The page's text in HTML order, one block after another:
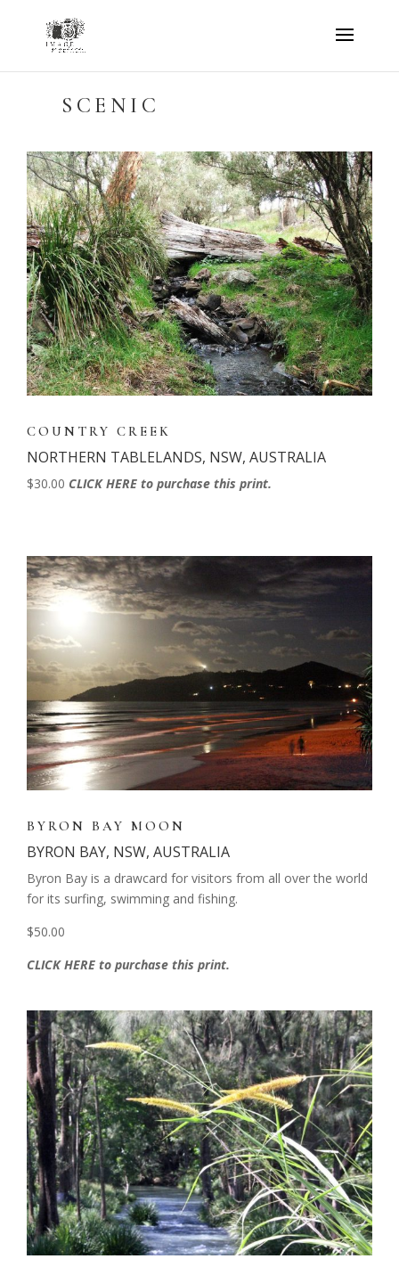
SCENIC
COUNTRY CREEK
NORTHERN TABLELANDS, NSW, AUSTRALIA
$30.00 CLICK HERE to purchase this print.
BYRON BAY MOON
BYRON BAY, NSW, AUSTRALIA
Byron Bay is a drawcard for visitors from all over the world
for its surfing, swimming and fishing.
$50.00
CLICK HERE to purchase this print.